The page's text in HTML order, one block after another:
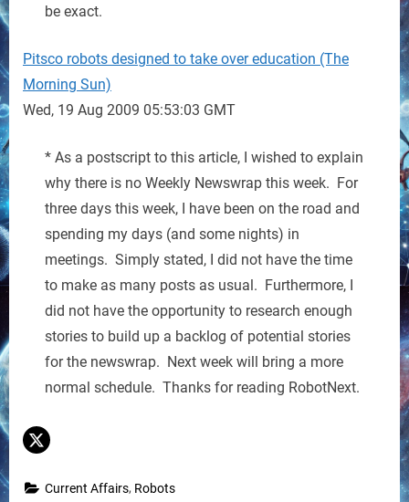
be exact.
Pitsco robots designed to take over education (The
Morning Sun)
Wed, 19 Aug 2009 05:53:03 GMT
* As a postscript to this article, I wished to explain
why there is no Weekly Newswrap this week. For
three days this week, I have been on the road and
spending my days (and some nights) in
meetings. Simply stated, I did not have the time
to make as many posts as usual. Furthermore, I
did not have the opportunity to research enough
stories to build up a backlog of potential stories
for the newswrap. Next week will bring a more
normal schedule. Thanks for reading RobotNext.
Current Affairs, Robots